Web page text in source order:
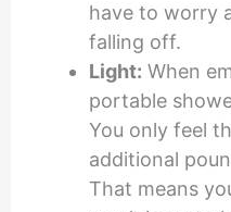
have to worry
falling off.
Light: When
portable
You only feel
additional
That means